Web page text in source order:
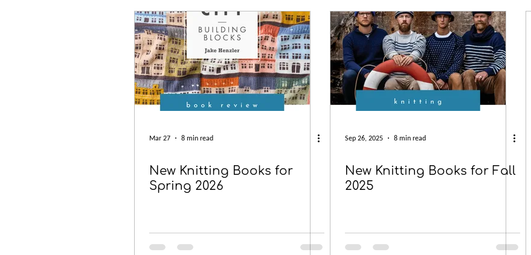
Dyeing Sewing Interview Size Inclusivity Sustainability Knitalong
Mar 27 8 min read
New Knitting Books for
Spring 2026
Sep 26, 2025 8 min read
New Knitting Books for Fall
2025